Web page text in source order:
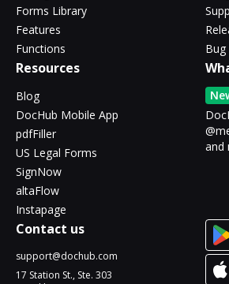
Forms Library
Features
Functions
Resources
Blog
DocHub Mobile App
pdfFiller
US Legal Forms
SignNow
altaFlow
Instapage
and
Contact us
support@dochub.com
17 Station St., Ste. 303